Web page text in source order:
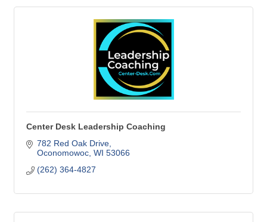
Center Desk Leadership Coaching
782 Red Oak Drive
Oconomowoc WI 53066
(262) 364-4827